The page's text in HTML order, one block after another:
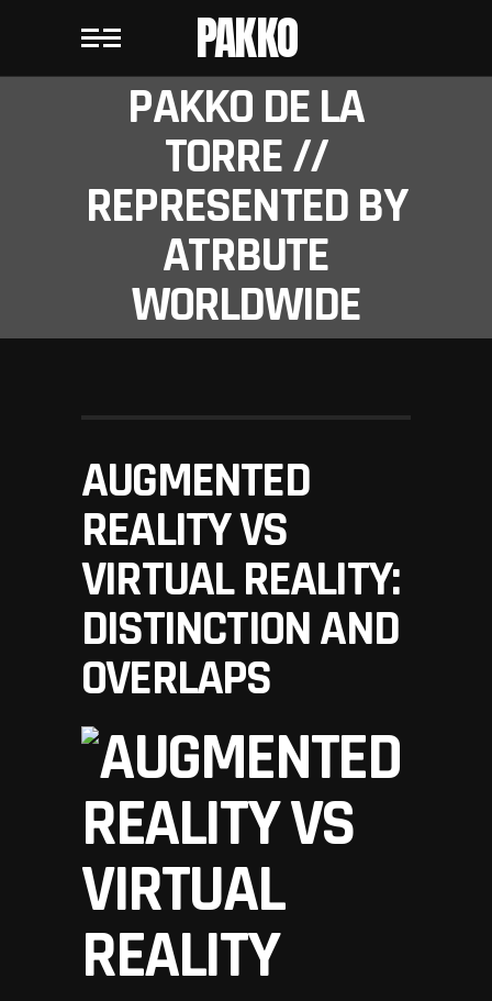
PAKKO
PAKKO DE LA
TORRE //
REPRESENTED BY
ATRBUTE
WORLDWIDE
AUGMENTED
REALITY VS
VIRTUAL REALITY:
DISTINCTION AND
OVERLAPS